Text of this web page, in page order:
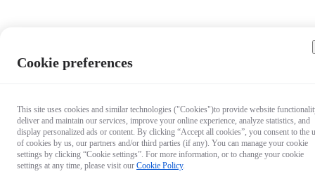
Cookie preferences
This site uses cookies and similar technologies ("Cookies")to provide website
deliver and maintain our services, improve your online experience, analyze statistics, and
display personalized ads or content. By clicking “Accept all cookies”, you consent to the
of cookies by us, our partners and/or third parties (if any). You can manage your cookie
settings by clicking “Cookie settings”. For more information, or to change your cookie
settings at any time, please visit our Cookie Policy.